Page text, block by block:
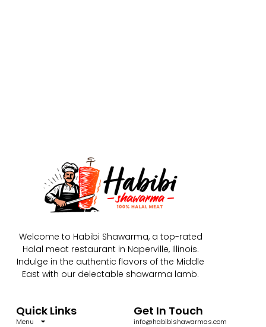
Welcome to Habibi Shawarma, a top-rated
Halal meat restaurant in Naperville, Illinois.
Indulge in the authentic flavors of the Middle
East with our delectable shawarma lamb.
Quick Links
Menu
Get In Touch
info@habibishawarmas.com